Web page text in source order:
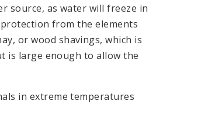
source, as water will freeze in
from the elements
or wood shavings, which is
is large enough to allow the
in extreme temperatures